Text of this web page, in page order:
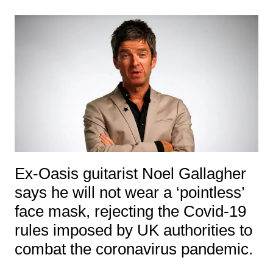
Ex-Oasis guitarist Noel Gallagher
says he will not wear a ‘pointless’
face mask, rejecting the Covid-19
rules imposed by UK authorities to
combat the coronavirus pandemic.